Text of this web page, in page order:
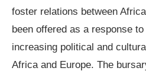
foster relations between
been offered as a response
increasing political and
Africa and Europe. The